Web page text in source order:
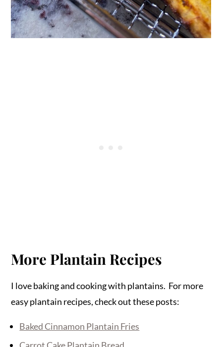
More Plantain Recipes
I love baking and cooking with plantains. For more
easy plantain recipes, check out these posts:
Baked Cinnamon Plantain Fries